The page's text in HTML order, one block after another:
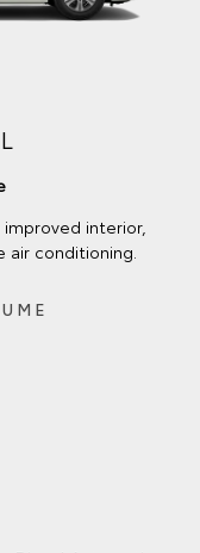
interior,
air conditioning.